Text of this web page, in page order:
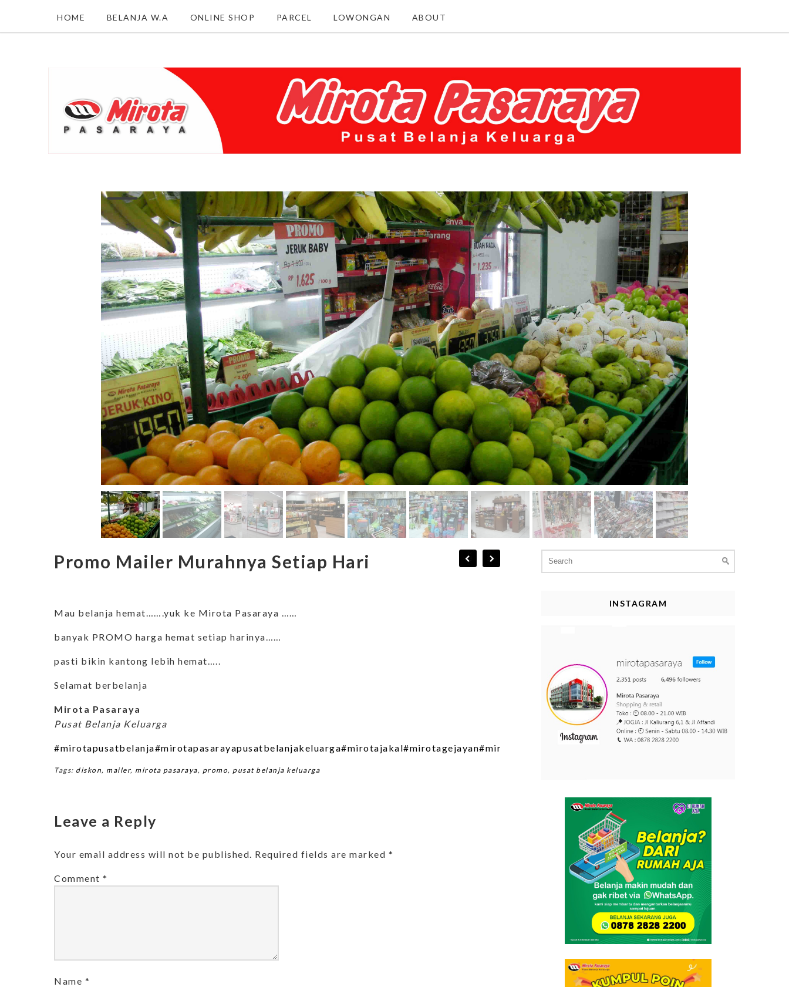
HOME BELANJA W.A ONLINE SHOP PARCEL LOWONGAN ABOUT
Promo Mailer Murahnya Setiap Hari
Mau belanja hemat…….yuk ke Mirota Pasaraya ……
banyak PROMO harga hemat setiap harinya……
pasti bikin kantong lebih hemat…..
Selamat berbelanja
Mirota Pasaraya
Pusat Belanja Keluarga
#mirotapusatbelanja#mirotapasarayapusatbelanjakeluarga#mirotajakal#mirotagejayan#mirotapasaraya
Tags: diskon, mailer, mirota pasaraya, promo, pusat belanja keluarga
Leave a Reply
Your email address will not be published. Required fields are marked *
Comment *
Name *
for:
INSTAGRAM